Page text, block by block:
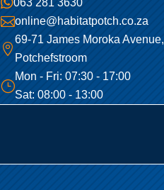
063 281 3630
online@habitatpotch.co.za

69-71 James Moroka Avenue,
Potchefstroom
}
Mon - Fri: 07:30 - 17:00
Sat: 08:00 - 13:00